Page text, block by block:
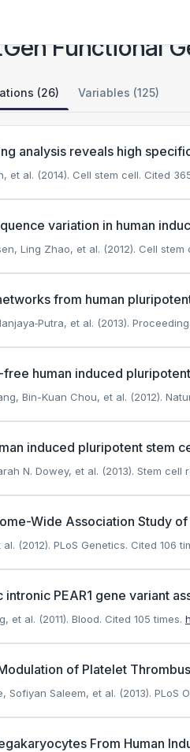
Functional
(26) Variables (125)
analysis reveals high
et al. (2014). Cell stem cell. Cited
variation in human
Ling Zhao, et al. (2012). Cell stem
from human
et al. (2013).
human induced
Bin-Kuan Chou, et al. (2012).
induced pluripotent stem
N. Dowey, et al. (2013). Stem cell
Wide Association Study
(2012). PLoS Genetics. Cited 106
PEAR1 gene variant
et al. (2011). Blood. Cited 105 times.
of Platelet
Sofiyan Saleem, et al. (2013). PLoS
From Human